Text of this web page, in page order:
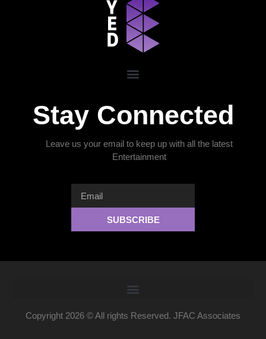
Stay Connected
Leave us your email to keep up with all the latest
Entertainment
SUBSCRIBE
Copyright 2026 © All rights Reserved. JFAC Associates